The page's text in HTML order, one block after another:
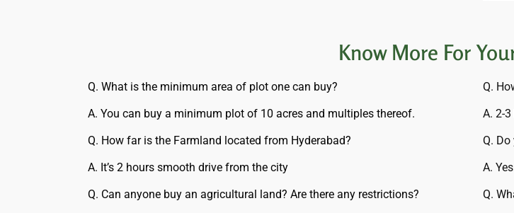
Know More For
Q. What is the minimum area of plot one can buy?
A. You can buy a minimum plot of 10 acres and multiples thereof.
Q. How far is the Farmland located from Hyderabad?
A. It’s 2 hours smooth drive from the city
Q. Can anyone buy an agricultural land? Are there any restrictions?
Q.
A. 2-
Q. Do
A.
Q.